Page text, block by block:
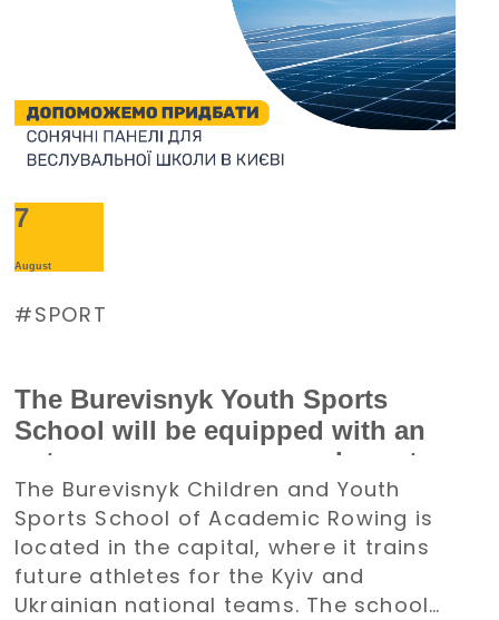
7
August
SPORT
The Burevisnyk Youth Sports
School will be equipped with an
autonomous power supply system
with the support of the Denys
Paramonov Charity Foundation
The Burevisnyk Children and Youth
Sports School of Academic Rowing is
located in the capital, where it trains
future athletes for the Kyiv and
Ukrainian national teams. The school